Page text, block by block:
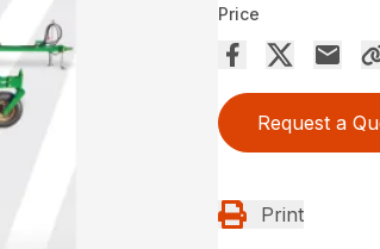
Price
Request a
Print